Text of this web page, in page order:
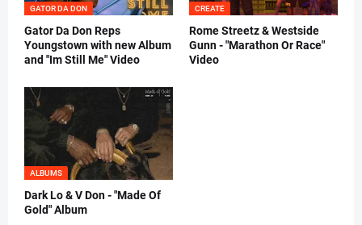
GATOR DA DON
Gator Da Don Reps
Youngstown with new Album
and "Im Still Me" Video
CREATE
Rome Streetz & Westside
Gunn - "Marathon Or Race"
Video
ALBUMS
Dark Lo & V Don - "Made Of
Gold" Album